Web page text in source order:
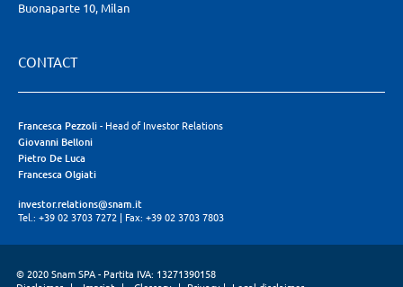
Buonaparte 10, Milan
CONTACT
Francesca Pezzoli - Head of Investor Relations
Giovanni Belloni
Pietro De Luca
Francesca Olgiati
investor.relations@snam.it
Tel.: +39 02 3703 7272
Fax: +39 02 3703 7803
© 2020 Snam SPA - Partita IVA: 13271390158